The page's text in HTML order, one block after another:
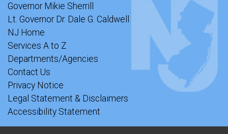
Governor Mikie Sherrill
Lt. Governor Dr. Dale G. Caldwell
NJ Home
Services A to Z
Departments/Agencies
Contact Us
Privacy Notice
Legal Statement & Disclaimers
Accessibility Statement